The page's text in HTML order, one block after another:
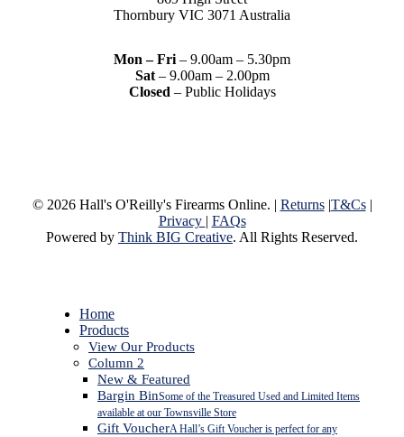
Thornbury VIC 3071 Australia
Mon – Fri – 9.00am – 5.30pm
Sat– 9.00am – 2.00pm
Closed – Public Holidays
© 2026 Hall's O'Reilly's Firearms Online. | Returns|T&Cs|
Privacy | FAQs
Powered by Think BIG Creative. All Rights Reserved.
Close
Menu
Home
Products
View Our Products
Column 2
New & Featured
Bargin BinSome of the Treasured Used and Limited Items
available at our Townsville Store
Gift VoucherA Hall’s Gift Voucher is perfect for any